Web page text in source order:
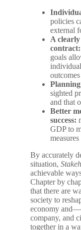
policies
external
A
contract:
goals
outcomes
sighted
and that
Better
success:
GDP to
By accurately
situation,
achievable
Chapter by
that there are
society to
economy
company, and
together in a